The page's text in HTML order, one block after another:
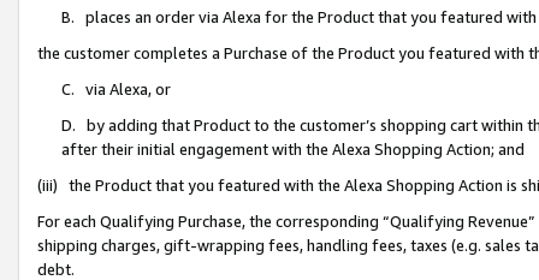
B. places an order via Alexa for the Product that you featured with
the customer completes a Purchase of the Product you featured with
C. via Alexa, or
D. by adding that Product to the customer’s shopping cart within
after their initial engagement with the Alexa Shopping Action; and
(iii) the Product that you featured with the Alexa Shopping Action is
For each Qualifying Purchase, the corresponding “Qualifying
shipping charges, gift-wrapping fees, handling fees, taxes (e.g. sales
debt.